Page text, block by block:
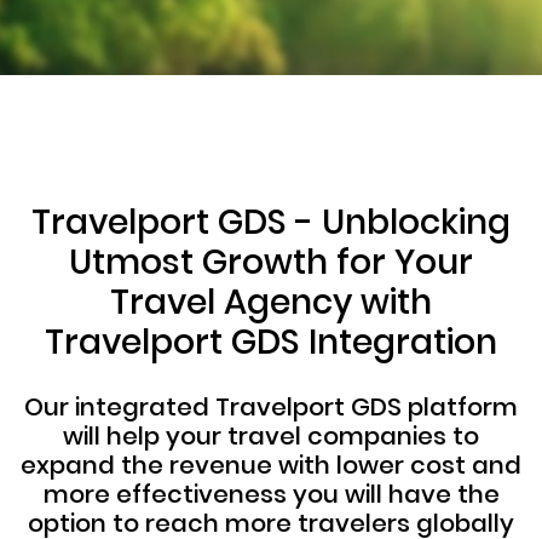
Travelport GDS - Unblocking
Utmost Growth for Your
Travel Agency with
Travelport GDS Integration
Our integrated Travelport GDS platform
will help your travel companies to
expand the revenue with lower cost and
more effectiveness you will have the
option to reach more travelers globally